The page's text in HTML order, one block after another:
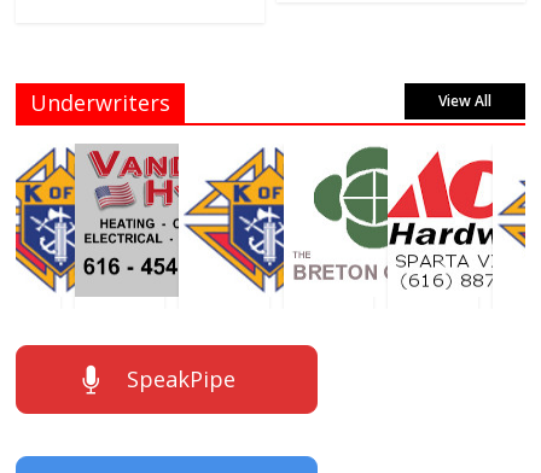
Underwriters View All
SpeakPipe